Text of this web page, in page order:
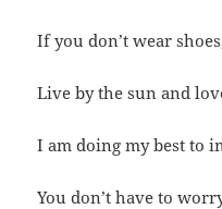
If you don’t wear
Live by the sun and
I am doing my best to
You don’t have to